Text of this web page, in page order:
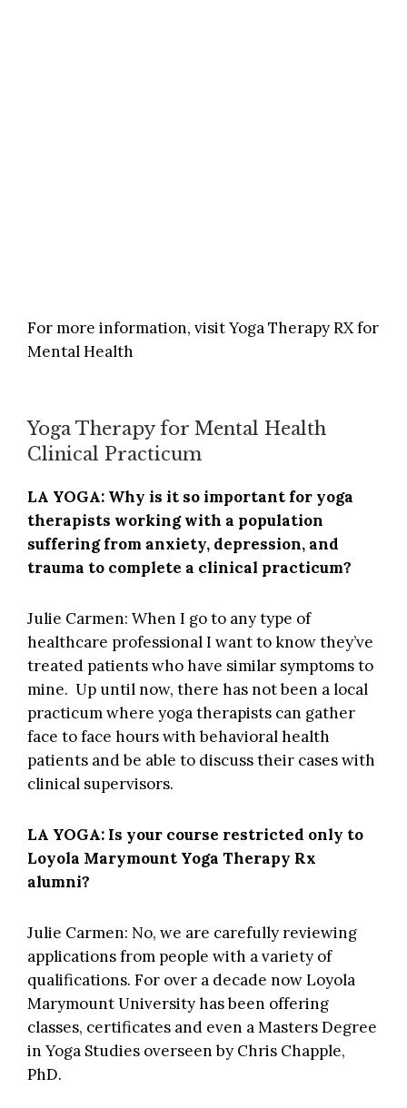
For more information, visitYoga Therapy RX for
Mental Health
Yoga Therapy for Mental Health
Clinical Practicum
LA YOGA: Why is it so important for yoga
therapists working with a population
suffering from anxiety, depression, and
trauma to complete a clinical practicum?
Julie Carmen: When I go to any type of
healthcare professional I want to know they’ve
treated patients who have similar symptoms to
mine. Up until now, there has not been a local
practicum where yoga therapists can gather
face to face hours with behavioral health
patients and be able to discuss their cases with
clinical supervisors.
LA YOGA: Is your course restricted only to
Loyola Marymount Yoga Therapy Rx
alumni?
Julie Carmen: No, we are carefully reviewing
applications from people with a variety of
qualifications. For over a decade now Loyola
Marymount University has been offering
classes, certificates and even a Masters Degree
in Yoga Studies overseen by Chris Chapple,
PhD.